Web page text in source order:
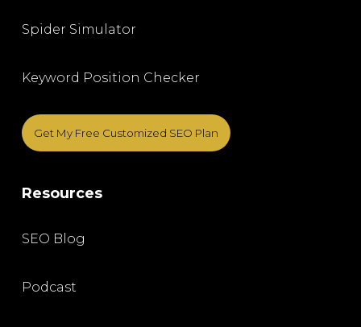
Spider Simulator
Keyword Position Checker
Get My Free Customized SEO Plan
Resources
SEO Blog
Podcast